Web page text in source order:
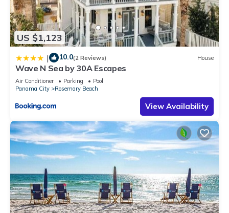
US $1,123
| 10.0(2 Reviews) House
Wave N Sea by 30A Escapes
Air Conditioner Parking
Pool
Panama City
Rosemary Beach
View Availability